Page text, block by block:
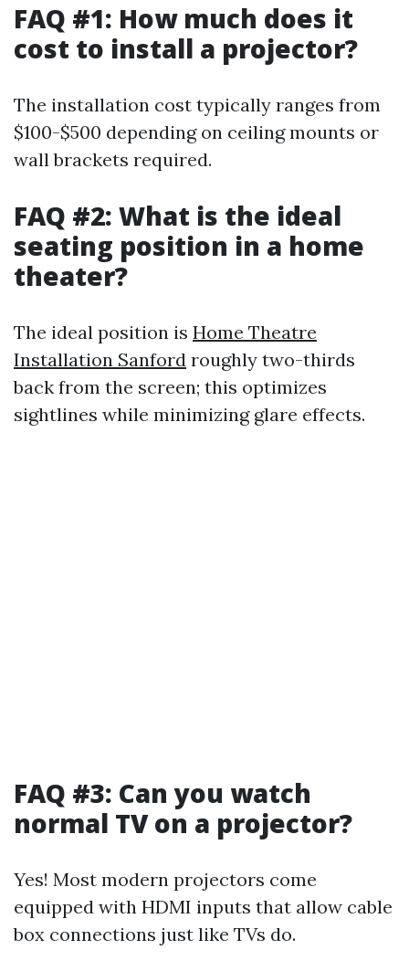
FAQ #1: How much does it
cost to install a projector?
The installation cost typically ranges from
$100-$500 depending on ceiling mounts or
wall brackets required.
FAQ #2: What is the ideal
seating position in a home
theater?
The ideal position is Home Theatre
Installation Sanford roughly two-thirds
back from the screen; this optimizes
sightlines while minimizing glare effects.
FAQ #3: Can you watch
normal TV on a projector?
Yes! Most modern projectors come
equipped with HDMI inputs that allow cable
box connections just like TVs do.